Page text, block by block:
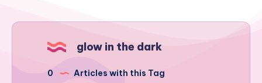
glow in the dark
0 Articles with this Tag